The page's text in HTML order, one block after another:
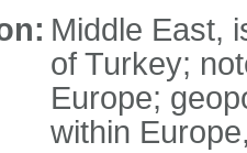
Middle East,
of Turkey;
Europe;
within